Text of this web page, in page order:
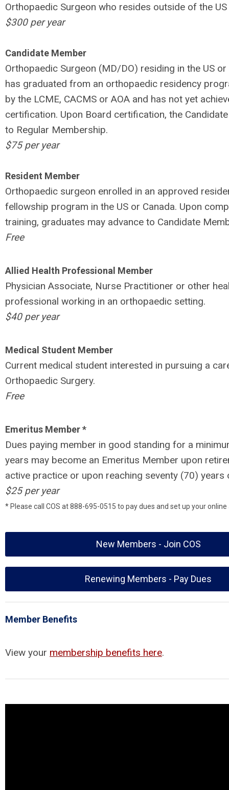
Orthopaedic Surgeon who resides outside of the US
$300 per year
Candidate Member
Orthopaedic Surgeon (MD/DO) residing in the US or
has graduated from an orthopaedic residency
by the LCME, CACMS or AOA and has not yet
certification. Upon Board certification, the
to Regular Membership.
$75 per year
Resident Member
Orthopaedic surgeon enrolled in an approved
fellowship program in the US or Canada. Upon
training, graduates may advance to Candidate
Free
Allied Health Professional Member
Physician Associate, Nurse Practitioner or other
professional working in an orthopaedic setting.
$40 per year
Medical Student Member
Current medical student interested in pursuing a
Orthopaedic Surgery.
Free
Emeritus Member *
Dues paying member in good standing for a
years may become an Emeritus Member upon
active practice or upon reaching seventy (70) years
$25 per year
* Please call COS at 888-695-0515 to pay dues and set up your online
New Members - Join COS
Renewing Members - Pay Dues
Member Benefits
View your membership benefits here.